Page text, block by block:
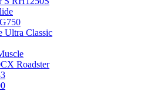
Ultra Classic
Roadster